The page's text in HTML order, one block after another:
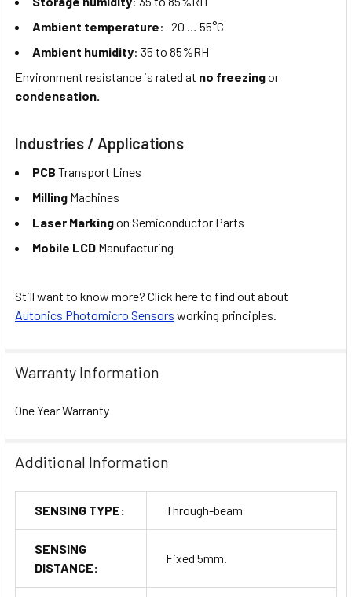
Ambient temperature: -20 … 55°C
Ambient humidity: 35 to 85%RH
Environment resistance is rated at no freezingor
condensation.
Industries / Applications
PCB Transport Lines
Milling Machines
Laser Markingon Semiconductor Parts
Mobile LCD Manufacturing
Still want to know more? Click here to find out about
Autonics Photomicro Sensors working principles.
Warranty Information
One Year Warranty
Additional Information
SENSING TYPE: Through-beam
SENSING
DISTANCE:
Fixed 5mm.